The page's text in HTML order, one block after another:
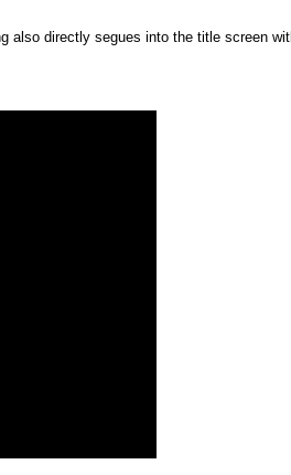
also directly segues into the title screen